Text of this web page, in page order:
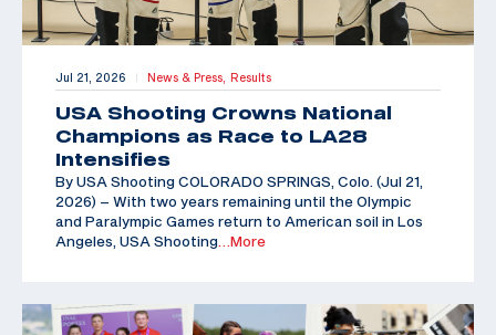
Jul 21, 2026 | News & Press, Results
USA Shooting Crowns National
Champions as Race to LA28
Intensifies
By USA Shooting COLORADO SPRINGS, Colo. (Jul 21,
2026) – With two years remaining until the Olympic
and Paralympic Games return to American soil in Los
Angeles, USA Shooting …More